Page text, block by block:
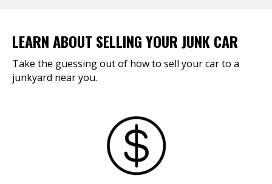
LEARN ABOUT SELLING YOUR JUNK CAR
Take the guessing out of how to sell your car to a
junkyard near you.